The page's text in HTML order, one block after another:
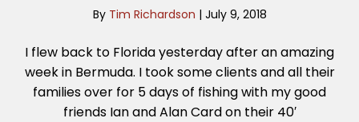
By Tim Richardson | July 9, 2018
I flew back to Florida yesterday after an amazing
week in Bermuda. I took some clients and all their
families over for 5 days of fishing with my good
friends Ian and Alan Card on their 40′